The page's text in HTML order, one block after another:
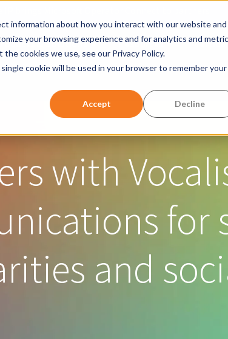
information about how you interact with our website and
your browsing experience and for analytics and
cookies we use, see our Privacy Policy.
cookie will be used in your browser to remember your
Accept Decline
& SolutionsShow submenu for Products
Resources Show
with
for
and